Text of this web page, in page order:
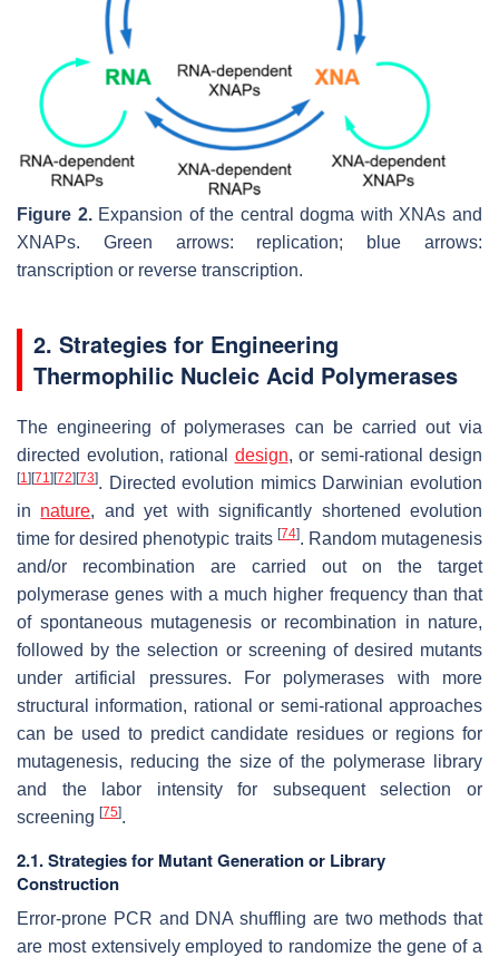
Figure 2.Expansion of the central dogma with XNAs and
XNAPs. Green arrows: replication; blue arrows:
transcription or reverse transcription.
2. Strategies for Engineering
Thermophilic Nucleic Acid Polymerases
The engineering of polymerases can be carried out via
directed evolution, rational design, or semi-rational design
[1 ][71 ][72][73]. Directed evolution mimics Darwinian evolution
in nature, and yet with significantly shortened evolution
time for desired phenotypic traits [74]. Random mutagenesis
and/or recombination are carried out on the target
polymerase genes with a much higher frequency than that
of spontaneous mutagenesis or recombination in nature,
followed by the selection or screening of desired mutants
under artificial pressures. For polymerases with more
structural information, rational or semi-rational approaches
can be used to predict candidate residues or regions for
mutagenesis, reducing the size of the polymerase library
and the labor intensity for subsequent selection or
screening [75].
2.1. Strategies for Mutant Generation or Library
Construction
Error-prone PCR and DNA shuffling are two methods that
are most extensively employed to randomize the gene of a